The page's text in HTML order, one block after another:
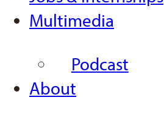
Multimedia
Podcast
About